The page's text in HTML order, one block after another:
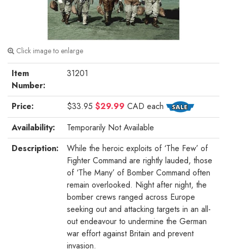
Click image to enlarge
Item
Number:
31201
Price: $33.95 $29.99 CAD each
Availability:
Temporarily Not Available
Description:
While the heroic exploits of ‘The Few’ of
Fighter Command are rightly lauded, those
of ‘The Many’ of Bomber Command often
remain overlooked. Night after night, the
bomber crews ranged across Europe
seeking out and attacking targets in an all-
out endeavour to undermine the German
war effort against Britain and prevent
invasion.